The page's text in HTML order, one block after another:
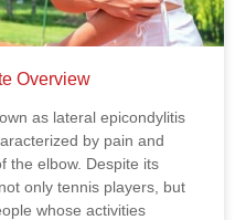
Overview
as lateral epicondylitis
by pain and
the elbow. Despite its
only tennis players, but
whose activities